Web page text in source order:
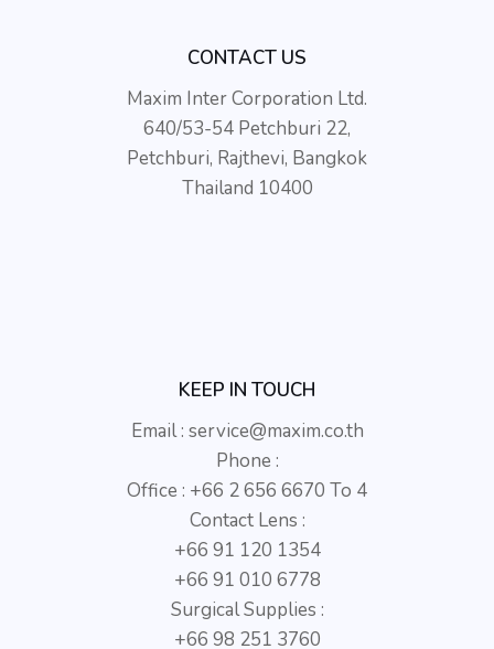
CONTACT US
Maxim Inter Corporation Ltd.
640/53-54 Petchburi 22,
Petchburi, Rajthevi, Bangkok
Thailand 10400
KEEP IN TOUCH
Email : service@maxim.co.th
Phone :
Office : +66 2 656 6670 To 4
Contact Lens :
+66 91 120 1354
+66 91 010 6778
Surgical Supplies :
+66 98 251 3760